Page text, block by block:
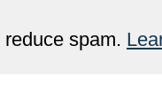
spam.